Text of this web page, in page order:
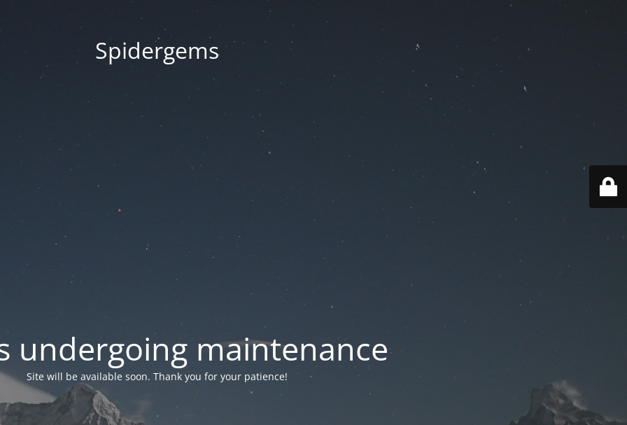
Spidergems
undergoing maintenance
Site will be available soon. Thank you for your patience!